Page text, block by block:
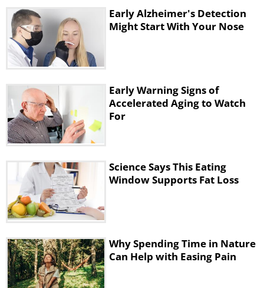
Early Alzheimer's Detection
Might Start With Your Nose
Early Warning Signs of
Accelerated Aging to Watch
For
Science Says This Eating
Window Supports Fat Loss
Why Spending Time in Nature
Can Help with Easing Pain